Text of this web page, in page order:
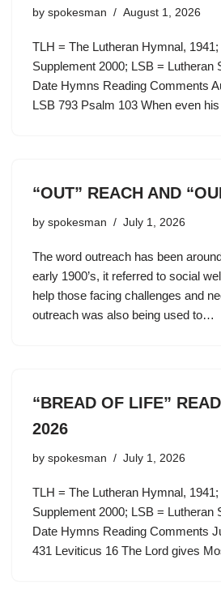
by spokesman August 1, 2026
TLH = The Lutheran Hymnal,
Supplement 2000; LSB = Lutheran
Date Hymns Reading Comments
LSB 793 Psalm 103 When even
“OUT” REACH AND
by spokesman July 1, 2026
The word outreach has been
early 1900’s, it referred to social
help those facing challenges and
outreach was also being used to…
“BREAD OF LIFE”
2026
by spokesman July 1, 2026
TLH = The Lutheran Hymnal,
Supplement 2000; LSB = Lutheran
Date Hymns Reading Comments
431 Leviticus 16 The Lord gives